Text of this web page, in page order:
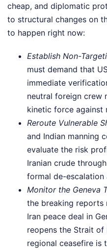
cheap, and diplomatic
to structural changes on
to happen right now:
Establish Non-
must demand that
immediate
neutral foreign crew
kinetic force against
Reroute Vulnerable
and Indian manning
evaluate the risk
Iranian crude
formal de-escalation
Monitor the Geneva
the breaking reports
Iran peace deal in
reopens the Strait of
regional ceasefire is